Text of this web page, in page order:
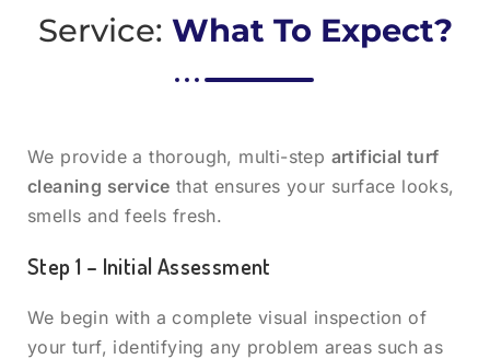
Service: What To Expect?
We provide a thorough, multi-step artificial turf
cleaning service that ensures your surface looks,
smells and feels fresh.
Step 1 – Initial Assessment
We begin with a complete visual inspection of
your turf, identifying any problem areas such as